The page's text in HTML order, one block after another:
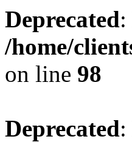
Deprecated
/home/
on line 98
Deprecated